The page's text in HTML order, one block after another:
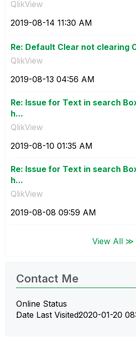
QlikView
‎2019-08-14 11:30 AM
Re: Default Clear not clearing
QlikView
‎2019-08-13 04:56 AM
Re: Issue for Text in search
h...
QlikView
‎2019-08-10 01:35 AM
Re: Issue for Text in search
h...
QlikView
‎2019-08-08 09:59 AM
View All ≫
Contact Me
Online Status
Date Last Visited‎2020-01-20